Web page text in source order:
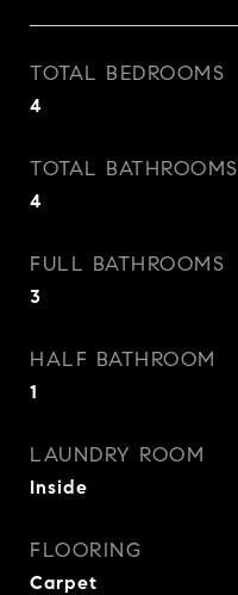
TOTAL BEDROOMS
4
TOTAL BATHROOMS
4
FULL BATHROOMS
3
HALF BATHROOM
1
LAUNDRY ROOM
Inside
FLOORING
Carpet